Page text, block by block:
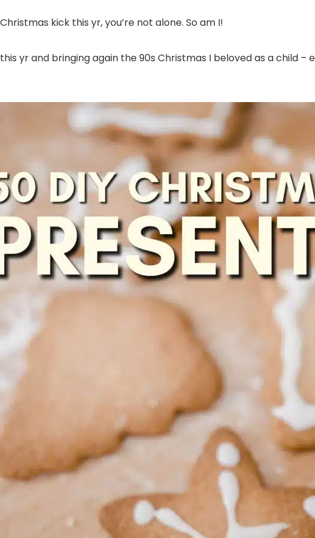
kick this yr, you’re not alone. So am I!
yr and bringing again the 90s Christmas I beloved as a child –